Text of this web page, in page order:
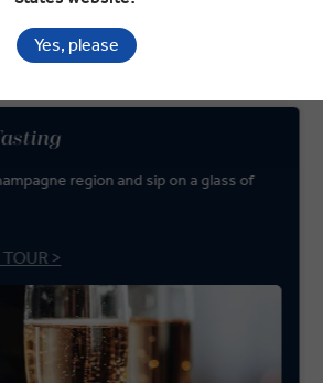
of Avignon and Sarlat-la-Canéda.
region and sip on a glass of
>
Yes, please